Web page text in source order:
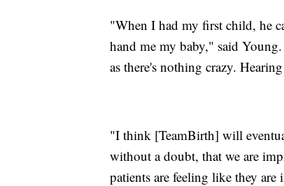
"When I had my first child, he
hand me my baby," said
as there's nothing crazy.
"I think [TeamBirth] will
without a doubt, that we are
patients are feeling like they